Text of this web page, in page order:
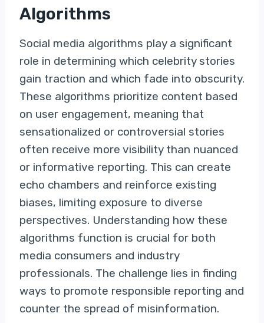
Algorithms
Social media algorithms play a significant
role in determining which celebrity stories
gain traction and which fade into obscurity.
These algorithms prioritize content based
on user engagement, meaning that
sensationalized or controversial stories
often receive more visibility than nuanced
or informative reporting. This can create
echo chambers and reinforce existing
biases, limiting exposure to diverse
perspectives. Understanding how these
algorithms function is crucial for both
media consumers and industry
professionals. The challenge lies in finding
ways to promote responsible reporting and
counter the spread of misinformation.